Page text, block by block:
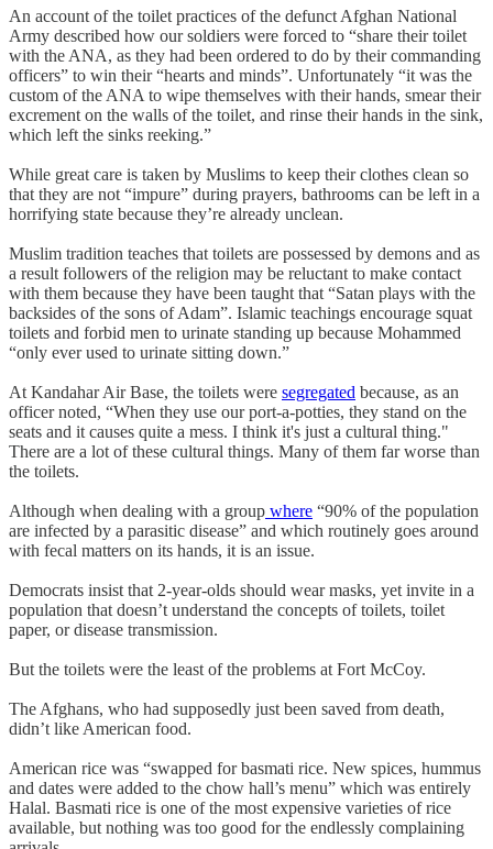
An account of the toilet practices of the defunct Afghan National
Army described how our soldiers were forced to “share their toilet
with the ANA, as they had been ordered to do by their commanding
officers” to win their “hearts and minds”. Unfortunately “it was the
custom of the ANA to wipe themselves with their hands, smear their
excrement on the walls of the toilet, and rinse their hands in the sink,
which left the sinks reeking.”
While great care is taken by Muslims to keep their clothes clean so
that they are not “impure” during prayers, bathrooms can be left in a
horrifying state because they’re already unclean.
Muslim tradition teaches that toilets are possessed by demons and as
a result followers of the religion may be reluctant to make contact
with them because they have been taught that “Satan plays with the
backsides of the sons of Adam”. Islamic teachings encourage squat
toilets and forbid men to urinate standing up because Mohammed
“only ever used to urinate sitting down.”
At Kandahar Air Base, the toilets were segregated because, as an
officer noted, “When they use our port-a-potties, they stand on the
seats and it causes quite a mess. I think it's just a cultural thing."
There are a lot of these cultural things. Many of them far worse than
the toilets.
Although when dealing with a group where “90% of the population
are infected by a parasitic disease” and which routinely goes around
with fecal matters on its hands, it is an issue.
Democrats insist that 2-year-olds should wear masks, yet invite in a
population that doesn’t understand the concepts of toilets, toilet
paper, or disease transmission.
But the toilets were the least of the problems at Fort McCoy.
The Afghans, who had supposedly just been saved from death,
didn’t like American food.
American rice was “swapped for basmati rice. New spices, hummus
and dates were added to the chow hall’s menu” which was entirely
Halal. Basmati rice is one of the most expensive varieties of rice
available, but nothing was too good for the endlessly complaining